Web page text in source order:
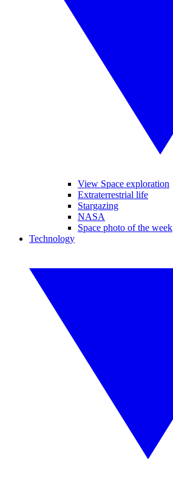
View Space exploration
Extraterrestrial life
Stargazing
NASA
Space photo of the week
Technology